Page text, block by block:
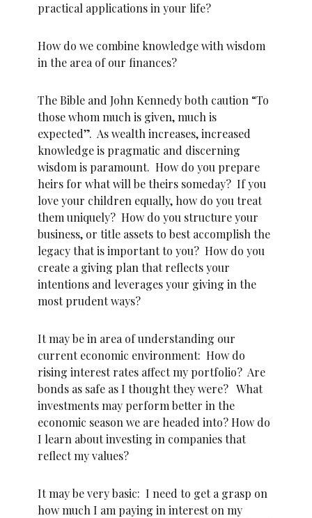
practical applications in your life?
How do we combine knowledge with wisdom
in the area of our finances?
The Bible and John Kennedy both caution “To
those whom much is given, much is
expected”. As wealth increases, increased
knowledge is pragmatic and discerning
wisdom is paramount. How do you prepare
heirs for what will be theirs someday? If you
love your children equally, how do you treat
them uniquely? How do you structure your
business, or title assets to best accomplish the
legacy that is important to you? How do you
create a giving plan that reflects your
intentions and leverages your giving in the
most prudent ways?
It may be in area of understanding our
current economic environment: How do
rising interest rates affect my portfolio? Are
bonds as safe as I thought they were? What
investments may perform better in the
economic season we are headed into? How do
I learn about investing in companies that
reflect my values?
It may be very basic: I need to get a grasp on
how much I am paying in interest on my